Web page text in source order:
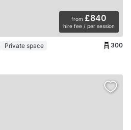
from £840
hire fee / per session
Private space 300